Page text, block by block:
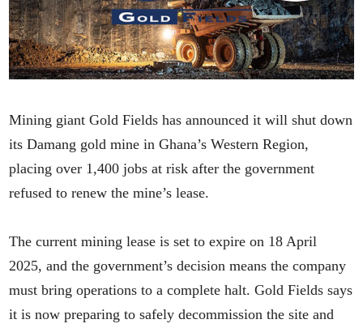
Mining giant Gold Fields has announced it will shut down
its Damang gold mine in Ghana’s Western Region,
placing over 1,400 jobs at risk after the government
refused to renew the mine’s lease.
The current mining lease is set to expire on 18 April
2025, and the government’s decision means the company
must bring operations to a complete halt. Gold Fields says
it is now preparing to safely decommission the site and